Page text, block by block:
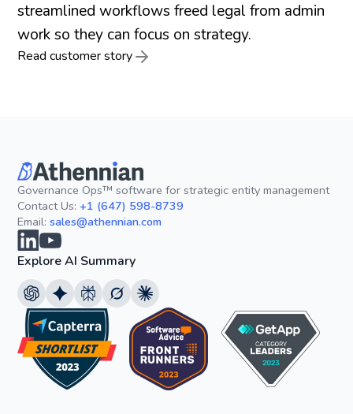
streamlined workflows freed legal from admin
work so they can focus on strategy.
Read customer story
Governance Ops™ software for strategic entity management
Contact Us:+1 (647) 598-8739
Email:sales@athennian.com
Explore AI Summary